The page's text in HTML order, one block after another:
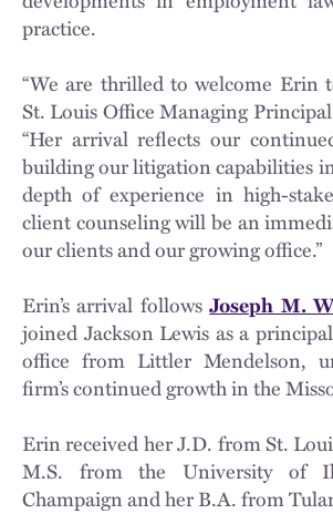
practice.
“We are thrilled to welcome Erin
St. Louis Office Managing
“Her arrival reflects our
building our litigation capabilities
depth of experience in high-
client counseling will be an
our clients and our growing office.”
Erin’s arrival followsJoseph M.
joined Jackson Lewis as a
office from Littler Mendelson,
firm’s continued growth in the
Erin received her J.D. from St.
M.S. from the University of
Champaign and her B.A. from